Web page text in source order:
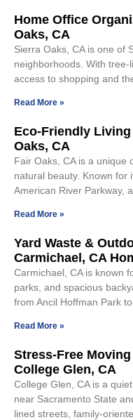
Home Office
Oaks, CA
Sierra Oaks, CA is one of
neighborhoods. With
access to shopping and
Read More »
Eco-Friendly
Oaks, CA
Fair Oaks, CA is a unique
natural beauty. Known for
American River Parkway,
Read More »
Yard Waste &
Carmichael, CA
Carmichael, CA is known
parks, and spacious
from Ancil Hoffman Park
Read More »
Stress-Free
College Glen, CA
College Glen, CA is a
near Sacramento State
lined streets, family-